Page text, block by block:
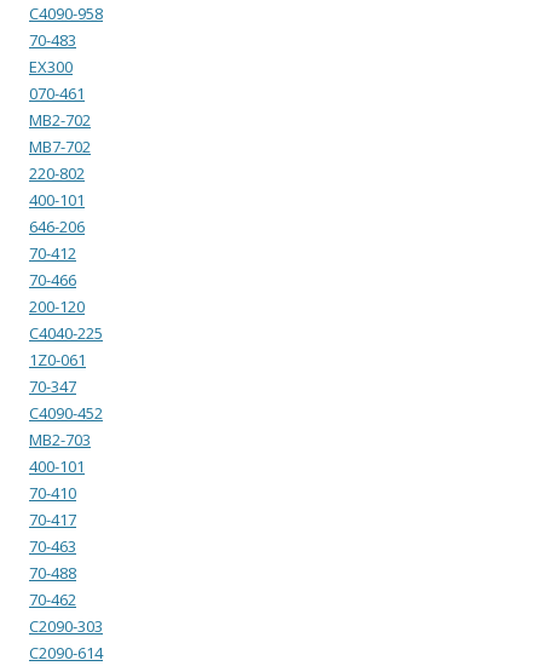
C4090-958
70-483
EX300
070-461
MB2-702
MB7-702
220-802
400-101
646-206
70-412
70-466
200-120
C4040-225
1Z0-061
70-347
C4090-452
MB2-703
400-101
70-410
70-417
70-463
70-488
70-462
C2090-303
C2090-614